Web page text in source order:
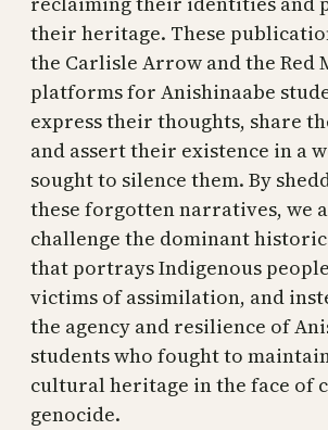
their heritage. These
the Carlisle Arrow and the Red
platforms for Anishinaabe
express their thoughts, share
and assert their existence in a
sought to silence them. By
these forgotten narratives, we
challenge the dominant
that portrays Indigenous
victims of assimilation, and
the agency and resilience of
students who fought to
cultural heritage in the face of
genocide.